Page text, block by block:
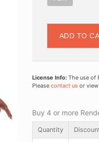
ADD TO
License Info:The use of
Please contact usor view
Buy 4 or more
Quantity